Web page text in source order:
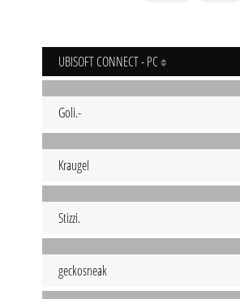
UBISOFT CONNECT - PC
Goli.-
KraugeI
Stizzi.
geckosneak